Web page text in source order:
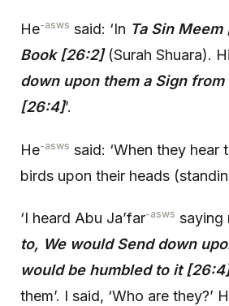
He-asws said: ‘In Ta Sin
Book [26:2](Surah Shuara).
down upon them a Sign
[26:4]’.
He-asws said: ‘When they
birds upon their heads
‘I heard Abu Ja’far-asws saying
to, We would Send down
would be humbled to it
them’. I said, ‘Who are they?’